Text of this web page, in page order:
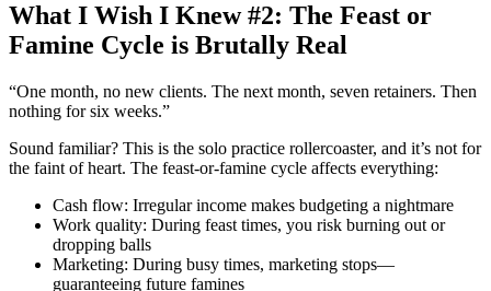
What I Wish I Knew #2: The Feast or
Famine Cycle is Brutally Real
“One month, no new clients. The next month, seven retainers. Then
nothing for six weeks.”
Sound familiar? This is the solo practice rollercoaster, and it’s not for
the faint of heart. The feast-or-famine cycle affects everything:
Cash flow: Irregular income makes budgeting a nightmare
Work quality: During feast times, you risk burning out or
dropping balls
Marketing: During busy times, marketing stops—
guaranteeing future famines